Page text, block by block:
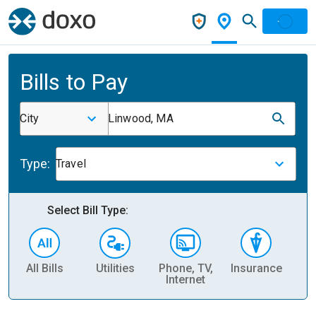
Bills to Pay
City Linwood, MA
Type: Travel
Select Bill Type:
All Bills Utilities
Phone, TV,
Internet
Insurance